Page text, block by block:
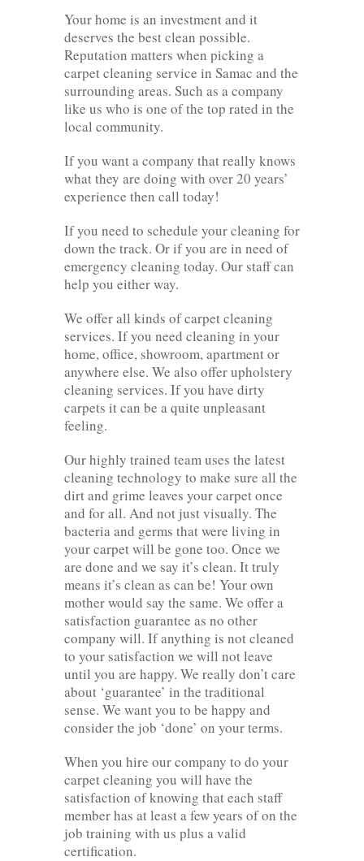
Your home is an investment and it
deserves the best clean possible.
Reputation matters when picking a
carpet cleaning service in Samac and the
surrounding areas. Such as a company
like us who is one of the top rated in the
local community.
If you want a company that really knows
what they are doing with over 20 years’
experience then call today!
If you need to schedule your cleaning for
down the track. Or if you are in need of
emergency cleaning today. Our staff can
help you either way.
We offer all kinds of carpet cleaning
services. If you need cleaning in your
home, office, showroom, apartment or
anywhere else. We also offer upholstery
cleaning services. If you have dirty
carpets it can be a quite unpleasant
feeling.
Our highly trained team uses the latest
cleaning technology to make sure all the
dirt and grime leaves your carpet once
and for all. And not just visually. The
bacteria and germs that were living in
your carpet will be gone too. Once we
are done and we say it’s clean. It truly
means it’s clean as can be! Your own
mother would say the same. We offer a
satisfaction guarantee as no other
company will. If anything is not cleaned
to your satisfaction we will not leave
until you are happy. We really don’t care
about ‘guarantee’ in the traditional
sense. We want you to be happy and
consider the job ‘done’ on your terms.
When you hire our company to do your
carpet cleaning you will have the
satisfaction of knowing that each staff
member has at least a few years of on the
job training with us plus a valid
certification.